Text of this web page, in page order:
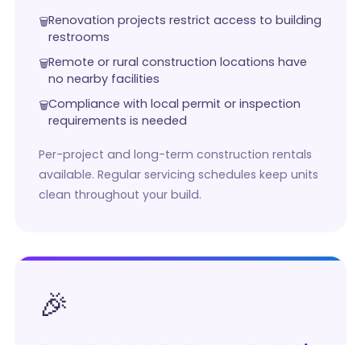
Renovation projects restrict access to building
restrooms
Remote or rural construction locations have
no nearby facilities
Compliance with local permit or inspection
requirements is needed
Per-project and long-term construction rentals
available. Regular servicing schedules keep units
clean throughout your build.
🎉